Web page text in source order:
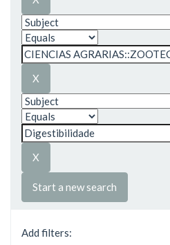
Start a new search
Add filters: